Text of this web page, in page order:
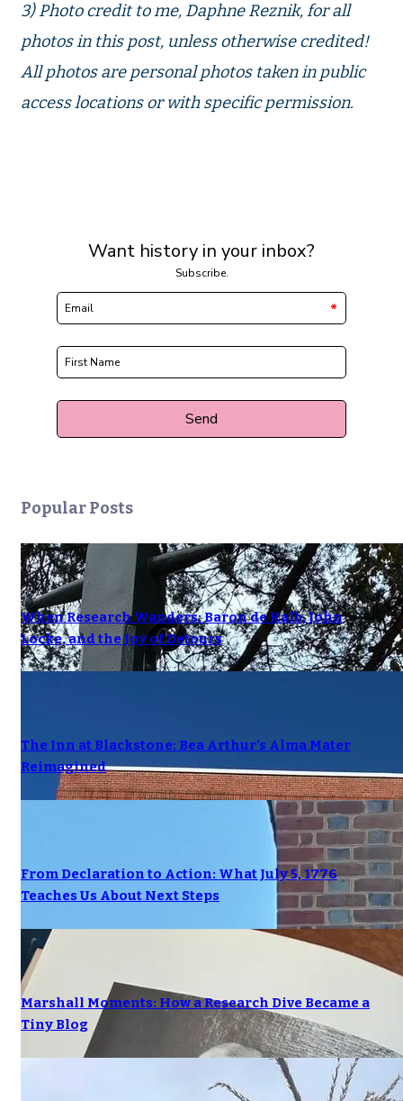
3) Photo credit to me, Daphne Reznik, for all
photos in this post, unless otherwise credited!
All photos are personal photos taken in public
access locations or with specific permission.
Popular Posts
When Research Wanders: Baron de Kalb, John
Locke, and the Joy of Detours
The Inn at Blackstone: Bea Arthur’s Alma Mater
Reimagined
From Declaration to Action: What July 5, 1776
Teaches Us About Next Steps
Marshall Moments: How a Research Dive Became a
Tiny Blog